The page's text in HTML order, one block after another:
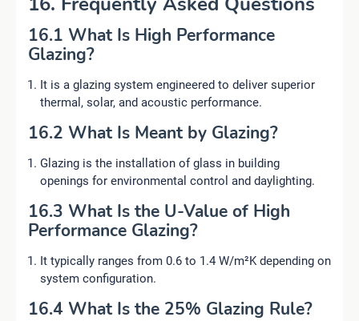
16.1 What Is High Performance
Glazing?
It is a glazing system engineered to deliver superior
thermal, solar, and acoustic performance.
16.2 What Is Meant by Glazing?
Glazing is the installation of glass in building
openings for environmental control and daylighting.
16.3 What Is the U-Value of High
Performance Glazing?
It typically ranges from 0.6 to 1.4 W/m²K depending on
system configuration.
16.4 What Is the 25% Glazing Rule?